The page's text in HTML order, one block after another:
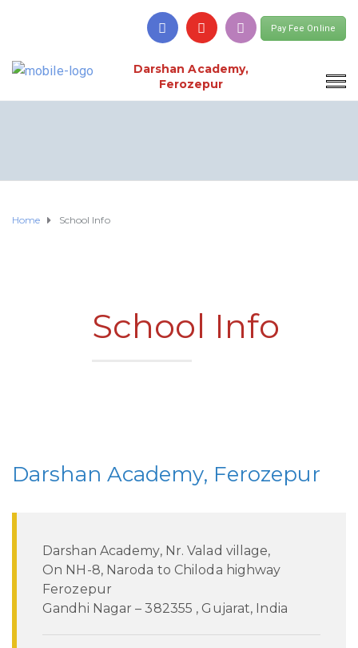
Pay Fee Online
Darshan Academy,
Ferozepur
Home School Info
School Info
Darshan Academy, Ferozepur
Darshan Academy, Nr. Valad village,
On NH-8, Naroda to Chiloda highway
Ferozepur
Gandhi Nagar – 382355 , Gujarat, India